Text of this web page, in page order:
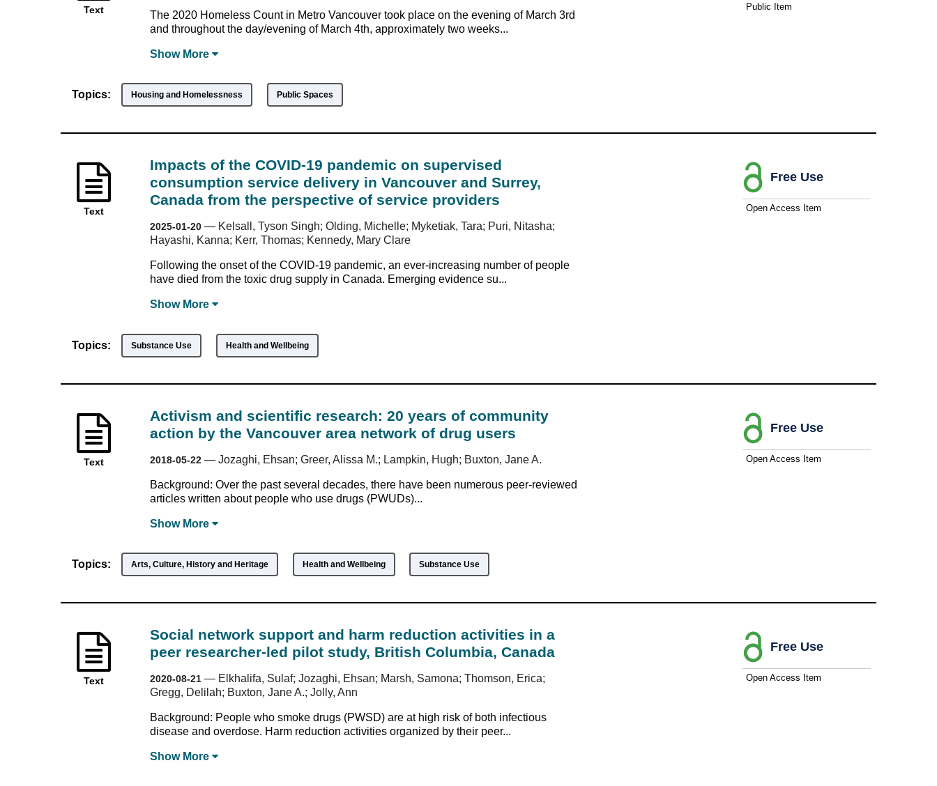
Text
The 2020 Homeless Count in Metro Vancouver took place on the evening of March 3rd
and throughout the day/evening of March 4th, approximately two weeks...
Show More
Public Item
Topics: Housing and Homelessness Public Spaces
Text
Impacts of the COVID-19 pandemic on supervised
consumption service delivery in Vancouver and Surrey,
Canada from the perspective of service providers
2025-01-20— Kelsall, Tyson Singh; Olding, Michelle; Myketiak, Tara; Puri, Nitasha;
Hayashi, Kanna; Kerr, Thomas; Kennedy, Mary Clare
Following the onset of the COVID-19 pandemic, an ever-increasing number of people
have died from the toxic drug supply in Canada. Emerging evidence su...
Show More
Free Use
Open Access Item
Topics: Substance Use Health and Wellbeing
Text
Activism and scientific research: 20 years of community
action by the Vancouver area network of drug users
2018-05-22— Jozaghi, Ehsan; Greer, Alissa M.; Lampkin, Hugh; Buxton, Jane A.
Background: Over the past several decades, there have been numerous peer-reviewed
articles written about people who use drugs (PWUDs)...
Show More
Free Use
Open Access Item
Topics: Arts, Culture, History and Heritage Health and Wellbeing Substance Use
Text
Social network support and harm reduction activities in a
peer researcher-led pilot study, British Columbia, Canada
2020-08-21— Elkhalifa, Sulaf; Jozaghi, Ehsan; Marsh, Samona; Thomson, Erica;
Gregg, Delilah; Buxton, Jane A.; Jolly, Ann
Background: People who smoke drugs (PWSD) are at high risk of both infectious
disease and overdose. Harm reduction activities organized by their peer...
Show More
Free Use
Open Access Item